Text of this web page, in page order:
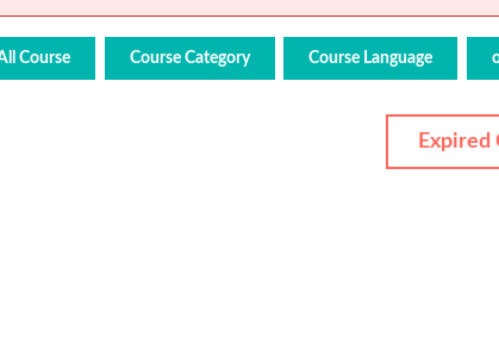
Course Course Category Course Language
Expired